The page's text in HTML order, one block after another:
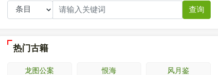
查询
热门古籍
龙图公案 恨海 风月鉴